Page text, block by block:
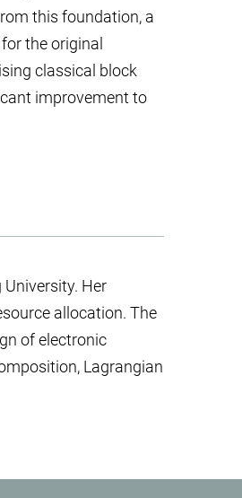
this foundation, a
the original
classical block
improvement to
Her
allocation. The
of electronic
Lagrangian